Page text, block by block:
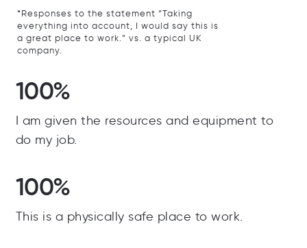
*Responses to the statement “Taking
everything into account, I would say this is
a great place to work.” vs. a typical UK
company.
100%
I am given the resources and equipment to
do my job.
100%
This is a physically safe place to work.